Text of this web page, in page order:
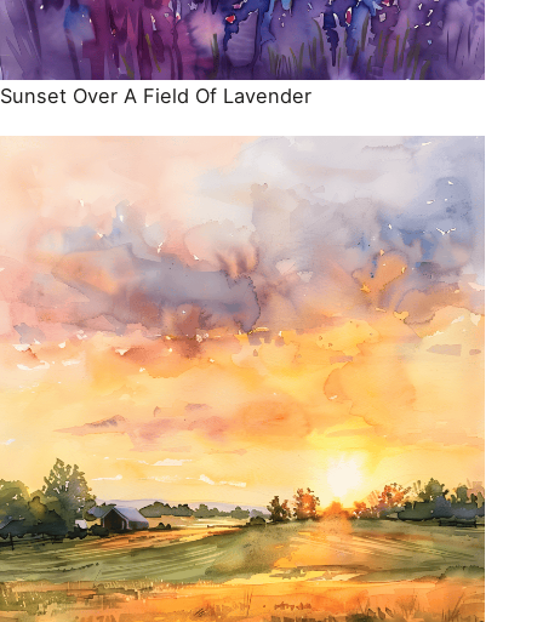
Sunset Over A Field Of Lavender